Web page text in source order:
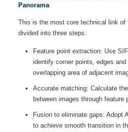
Panorama
This is the most core technical link
divided into three steps:
Feature point extraction: Use
identify corner points, edges
overlapping area of adjacent
Accurate matching: Calculate
between images through feature
Fusion to eliminate gaps: Adopt
to achieve smooth transition in